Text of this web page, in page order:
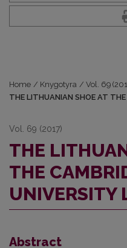
Home / Knygotyra / Vol. 69
THE LITHUANIAN SHOE AT
Vol. 69 (2017)
THE
THE
UNIVERSITY
Abstract